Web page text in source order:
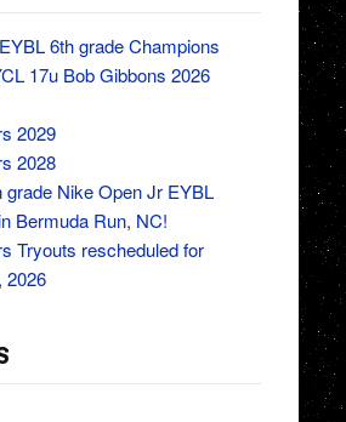
6th grade Champions
17u Bob Gibbons 2026
2029
2028
grade Nike Open Jr EYBL
Bermuda Run, NC!
Tryouts rescheduled for
2026